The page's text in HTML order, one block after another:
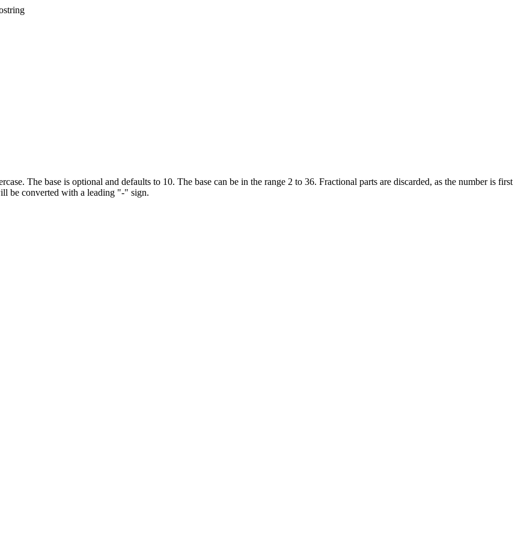
The base is optional and defaults to 10. The base can be in the range 2 to 36. Fractional parts are discarded, as the number is first
be converted with a leading "-" sign.